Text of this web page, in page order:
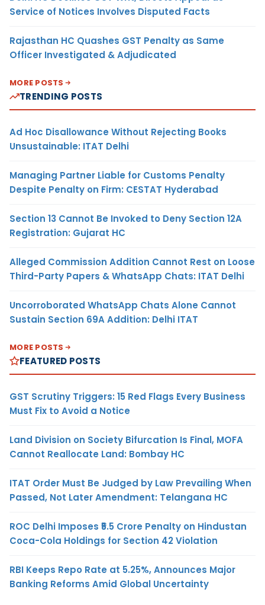
Service of Notices Involves Disputed Facts
Rajasthan HC Quashes GST Penalty as Same
Officer Investigated & Adjudicated
MORE POSTS
TRENDING POSTS
Ad Hoc Disallowance Without Rejecting Books
Unsustainable: ITAT Delhi
Managing Partner Liable for Customs Penalty
Despite Penalty on Firm: CESTAT Hyderabad
Section 13 Cannot Be Invoked to Deny Section 12A
Registration: Gujarat HC
Alleged Commission Addition Cannot Rest on Loose
Third-Party Papers & WhatsApp Chats: ITAT Delhi
Uncorroborated WhatsApp Chats Alone Cannot
Sustain Section 69A Addition: Delhi ITAT
MORE POSTS
FEATURED POSTS
GST Scrutiny Triggers: 15 Red Flags Every Business
Must Fix to Avoid a Notice
Land Division on Society Bifurcation Is Final, MOFA
Cannot Reallocate Land: Bombay HC
ITAT Order Must Be Judged by Law Prevailing When
Passed, Not Later Amendment: Telangana HC
ROC Delhi Imposes ₹5.5 Crore Penalty on Hindustan
Coca-Cola Holdings for Section 42 Violation
RBI Keeps Repo Rate at 5.25%, Announces Major
Banking Reforms Amid Global Uncertainty